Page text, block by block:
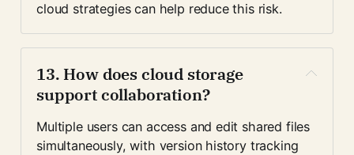
cloud strategies can help reduce this risk.
13. How does cloud storage
support collaboration?
Multiple users can access and edit shared files
simultaneously, with version history tracking